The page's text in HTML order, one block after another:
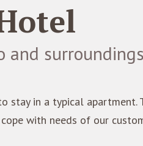
and surroundings
stay in a typical apartment.
with needs of our